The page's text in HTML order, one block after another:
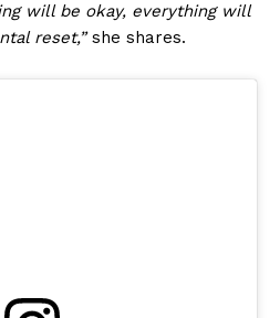
will be okay, everything will
reset,”she shares.